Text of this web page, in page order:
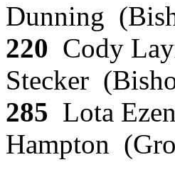
Dunning
220 Cody
Stecker
285 Lota
Hampton